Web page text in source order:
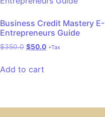
Business Credit Mastery
Entrepreneurs Guide
$350.0 $50.0 +Tax
Add to cart